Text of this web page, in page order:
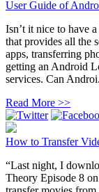
User Guide of
Isn’t it nice to have
that provides all the
apps, transferring
getting an Android
services. Can
Read More >>
How to Transfer
“Last night, I
Theory Episode 8